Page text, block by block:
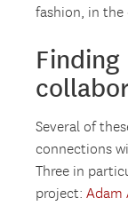
fashion, in the
Finding
Several of
connections
Three in
project:Adam